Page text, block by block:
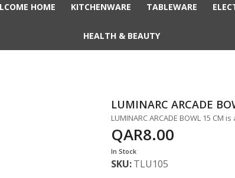
HOME KITCHENWARE TABLEWARE
HEALTH & BEAUTY
LUMINARC ARCADE
LUMINARC ARCADE BOWL 15
QAR8.00
In Stock
SKU TLU105